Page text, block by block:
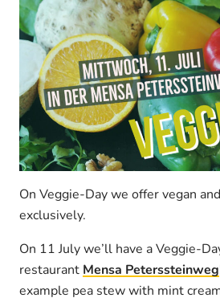
On Veggie-Day we offer vegan
exclusively.
On 11 July we’ll have a Veggie-
restaurant Mensa Peterssteinweg
example pea stew with mint